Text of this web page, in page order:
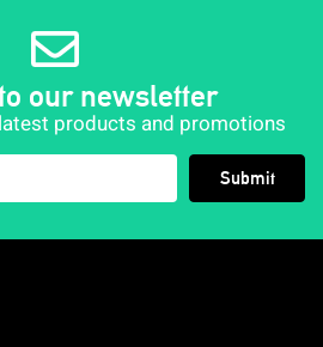
our newsletter
products and promotions
Submit